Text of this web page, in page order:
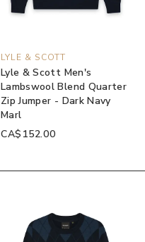
LYLE & SCOTT
Lyle & Scott Men's
Lambswool Blend Quarter
Zip Jumper - Dark Navy
Marl
CA$152.00